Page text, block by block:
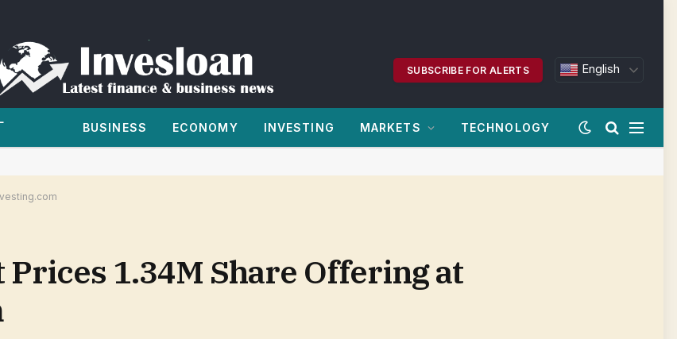
SUBSCRIBE FOR ALERTS English
BUSINESS ECONOMY INVESTING MARKETS TECHNOLOGY
1.34M Share Offering at